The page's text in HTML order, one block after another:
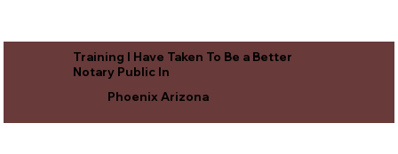
Training I Have Taken To Be a Better
Notary Public In
Phoenix Arizona